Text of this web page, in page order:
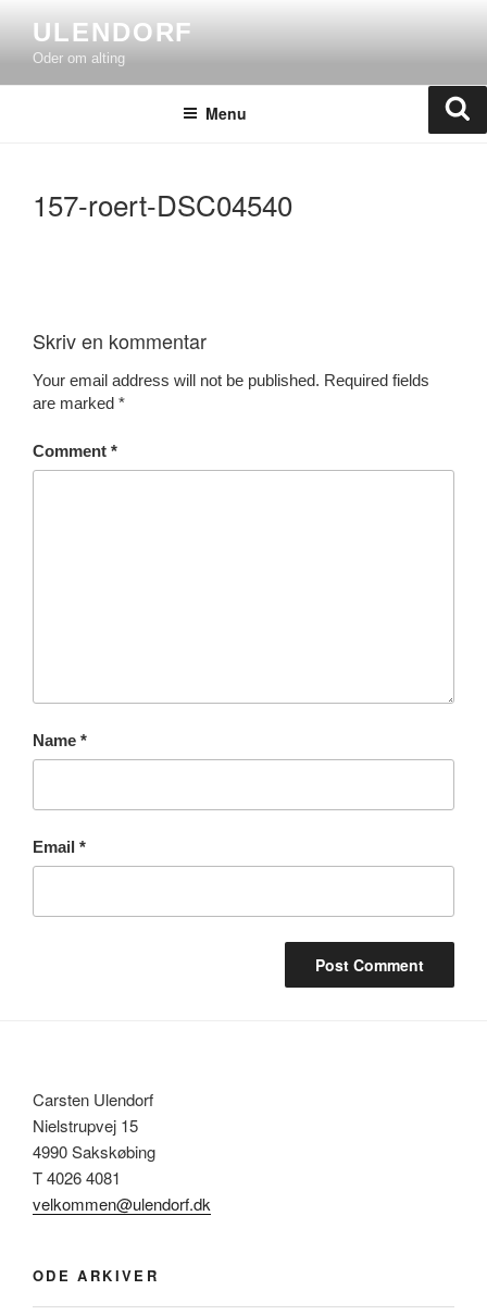
content
ULENDORF
Oder om alting
Menu
157-roert-DSC04540
Skriv en kommentar
Your email address will not be published. Required fields
are marked *
Comment *
Name *
Email *
Carsten Ulendorf
Nielstrupvej 15
4990 Sakskøbing
T 4026 4081
velkommen@ulendorf.dk
ODE ARKIVER